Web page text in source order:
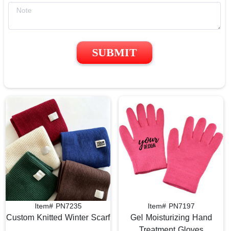
SUBMIT
Item# PN7235
Custom Knitted Winter Scarf
Item# PN7197
Gel Moisturizing Hand